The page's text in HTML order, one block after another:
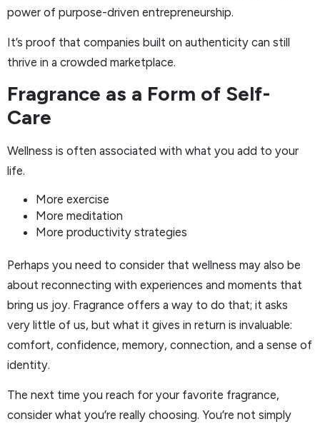
power of purpose-driven entrepreneurship.
It’s proof that companies built on authenticity can still
thrive in a crowded marketplace.
Fragrance as a Form of Self-
Care
Wellness is often associated with what you add to your
life.
More exercise
More meditation
More productivity strategies
Perhaps you need to consider that wellness may also be
about reconnecting with experiences and moments that
bring us joy. Fragrance offers a way to do that; it asks
very little of us, but what it gives in return is invaluable:
comfort, confidence, memory, connection, and a sense of
identity.
The next time you reach for your favorite fragrance,
consider what you’re really choosing. You’re not simply